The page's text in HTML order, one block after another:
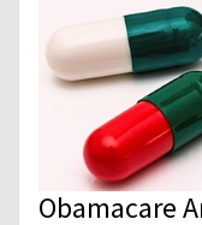
Obamacare